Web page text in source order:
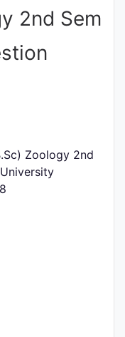
2nd Sem
Zoology 2nd